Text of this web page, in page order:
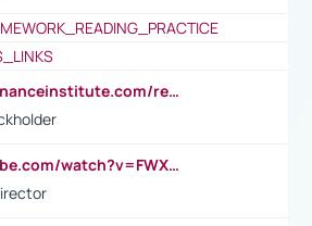
https://corporatefinanceinstitute.com/resources/accounting/stakeholder-vs-shareholder/
https://www.youtube.com/watch?v=FWXK31TKoQk&t=106s